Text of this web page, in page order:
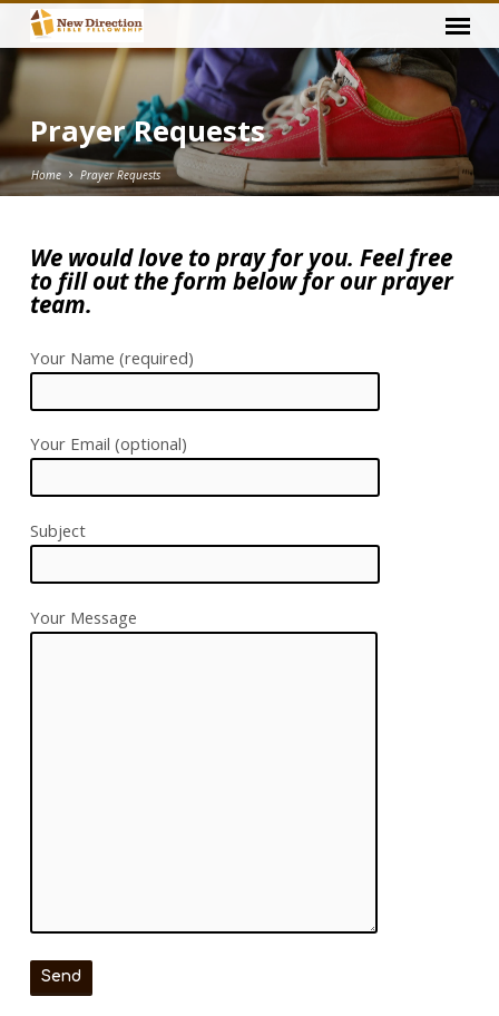
Prayer Requests
Home Prayer Requests
Prayer
Requests
We would love to pray for you. Feel free
to fill out the form below for our prayer
team.
Your Name (required)
Your Email (optional)
Subject
Your Message